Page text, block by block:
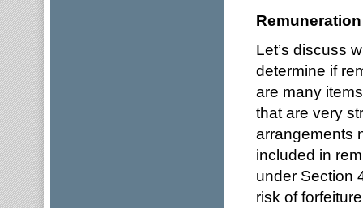
Let’s discuss
determine if
are many
that are very
arrangements
included in
under Section
risk of